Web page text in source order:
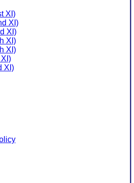
XI)
XI)
XI)
XI)
XI)
XI)
XI)